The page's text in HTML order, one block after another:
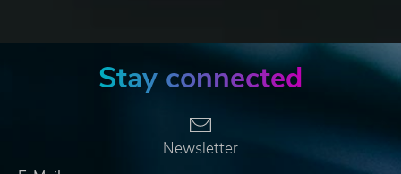
Stay connected
Newsletter